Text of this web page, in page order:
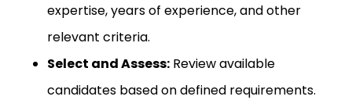
expertise, years of experience, and other
relevant criteria.
Select and Assess: Review available
candidates based on defined requirements.